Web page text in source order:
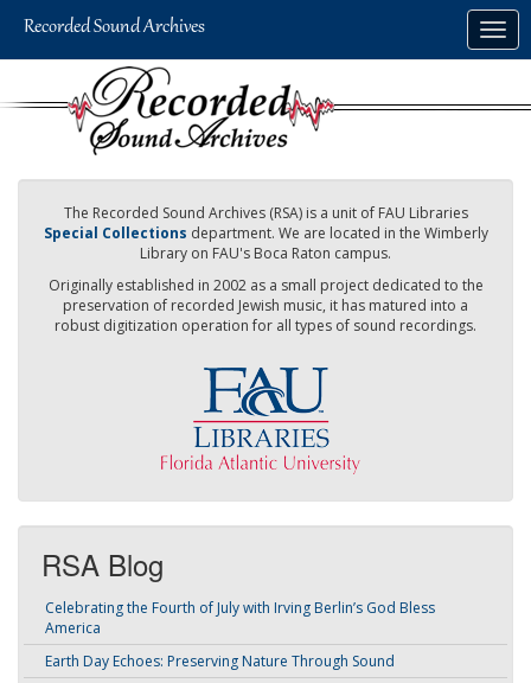
The Recorded Sound Archives (RSA) is a unit of FAU Libraries
Special Collections department. We are located in the Wimberly
Library on FAU's Boca Raton campus.
Originally established in 2002 as a small project dedicated to the
preservation of recorded Jewish music, it has matured into a
robust digitization operation for all types of sound recordings.
RSA Blog
Celebrating the Fourth of July with Irving Berlin’s God Bless
America
Earth Day Echoes: Preserving Nature Through Sound